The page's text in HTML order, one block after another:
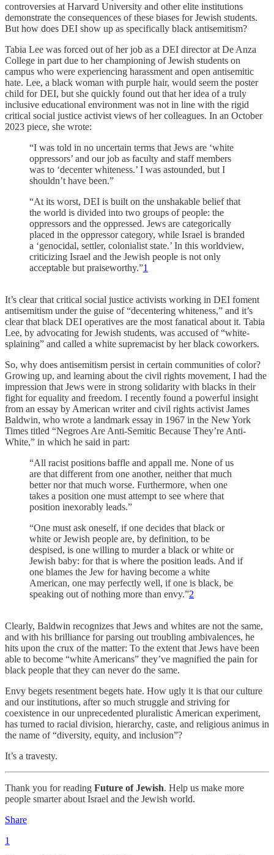
controversies at Harvard University and other elite institutions
demonstrate the consequences of these biases for Jewish students.
But how does DEI show up as specifically black antisemitism?
Tabia Lee was forced out of her job as a DEI director at De Anza
College in part due to her championing of Jewish students on
campus who were experiencing harassment and open antisemitic
hate. Lee, a black woman with purple hair, would seem the poster
child for DEI, but she quickly found out that her idea of a truly
inclusive educational environment was not in line with the rigid
critical social justice activist views of her colleagues. In an October
2023 piece, she wrote:
“I was told in no uncertain terms that Jews are ‘white
oppressors’ and our job as faculty and staff members
was to ‘decenter whiteness.’ I was astounded, but I
shouldn’t have been.”
“At its worst, DEI is built on the unshakable belief that
the world is divided into two groups of people: the
oppressors and the oppressed. Jews are categorically
placed in the oppressor category, while Israel is branded
a ‘genocidal, settler, colonialist state.’ In this worldview,
criticizing Israel and the Jewish people is not only
acceptable but praiseworthy.”1
It’s clear that critical social justice activists working in DEI foment
antisemitism under the guise of “decentering whiteness,” and it’s
clear that black DEI operatives are the most fanatical about it. Tabia
Lee, by advocating for Jewish students, was accused of “white-
splaining” and called a white supremacist by her black coworkers.
So, why does antisemitism persist in certain communities of color?
Growing up, and learning about the civil rights movement, I had the
impression that Jews were in strong solidarity with blacks in their
fight for equality and freedom. I recently found a powerful insight
from an essay by American writer and civil rights activist James
Baldwin, who wrote a landmark essay in 1967 in the New York
Times titled “Negroes Are Anti-Semitic Because They’re Anti-
White,” in which he said in part:
“All racist positions baffle and appall me. None of us
are that different from one another, neither that much
better nor that much worse. Furthermore, when one
takes a position one must attempt to see where that
position inexorably leads.”
“One must ask oneself, if one decides that black or
white or Jewish people are, by definition, to be
despised, is one willing to murder a black or white or
Jewish baby: for that is where the position leads. And if
one blames the Jew for having become a white
American, one may perfectly well, if one is black, be
speaking out of nothing more than envy.”2
Clearly, Baldwin recognizes that Jews and whites are not the same,
and with his brilliance for parsing out troubling ambivalences, he
hits upon the crux of the matter: To the extent that Jews have been
able to become “white Americans” they’ve magnified the pain for
black people that they can never do the same.
Envy begets resentment begets hate. How ugly it is that our culture
and our institutions, after so much struggle and striving for
coexistence in our unprecedented pluralistic American experiment,
has turned to racial division, hierarchy, caste, and religious animus in
the name of “diversity, equity, and inclusion”?
It’s a travesty.
Thank you for reading Future of Jewish. Help us make more
people smarter about Israel and the Jewish world.
Share
1